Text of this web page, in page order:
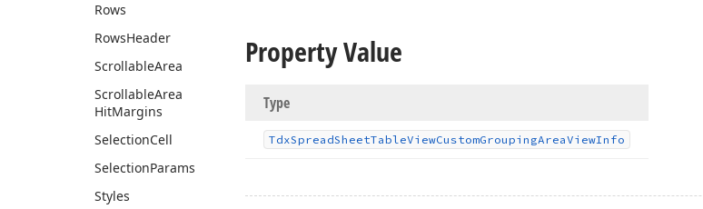
Rows
RowsHeader
ScrollableArea
ScrollableArea
HitMargins
SelectionCell
SelectionParams
Styles
Property Value
Type
TdxSpreadSheetTableViewCustomGroupingAreaViewInfo